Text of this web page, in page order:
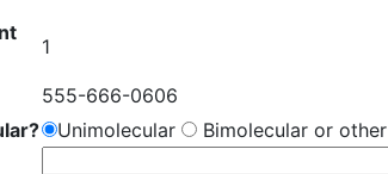
1
555-666-0606
Unimolecular
Bimolecular or other